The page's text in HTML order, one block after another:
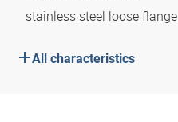
stainless steel loose flange
All characteristics